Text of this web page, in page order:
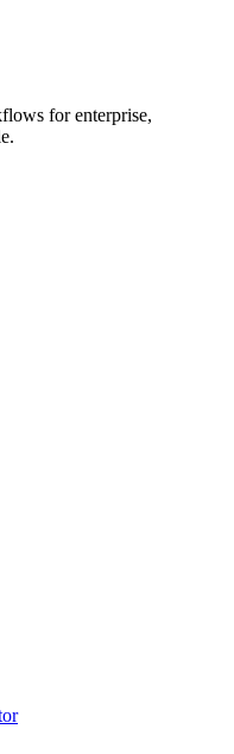
for enterprise,